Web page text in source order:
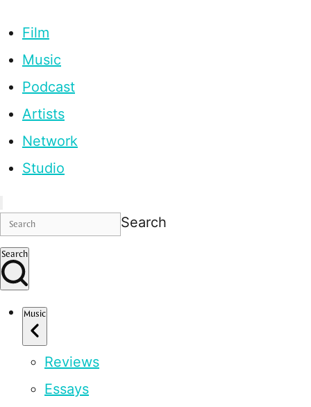
Film
Music
Podcast
Artists
Network
Studio
Search
Search
Music
Reviews
Essays